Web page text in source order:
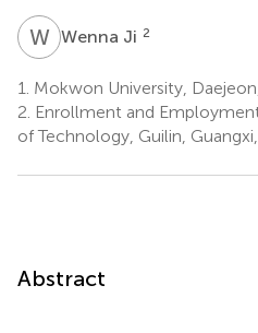
WJWenna Ji 2
1. Mokwon University,
2. Enrollment and
of Technology, Guilin,
Abstract